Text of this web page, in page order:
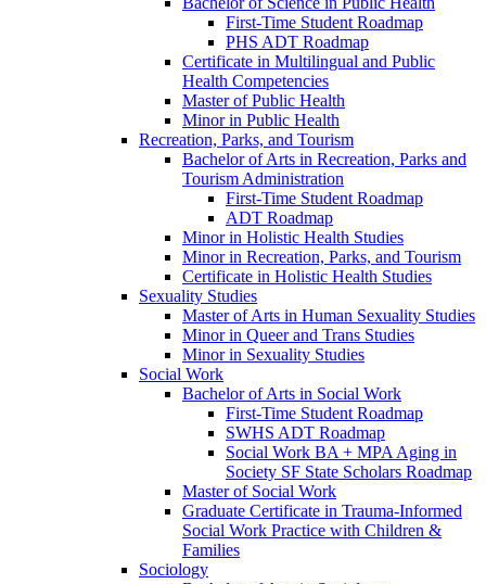
First-​Time Student Roadmap
PHS ADT Roadmap
Certificate in Multilingual and Public
Health Competencies
Master of Public Health
Minor in Public Health
Recreation, Parks, and Tourism
Bachelor of Arts in Recreation, Parks and
Tourism Administration
First-​Time Student Roadmap
ADT Roadmap
Minor in Holistic Health Studies
Minor in Recreation, Parks, and Tourism
Certificate in Holistic Health Studies
Sexuality Studies
Master of Arts in Human Sexuality Studies
Minor in Queer and Trans Studies
Minor in Sexuality Studies
Social Work
Bachelor of Arts in Social Work
First-​Time Student Roadmap
SWHS ADT Roadmap
Social Work BA + MPA Aging in
Society SF State Scholars Roadmap
Master of Social Work
Graduate Certificate in Trauma-​Informed
Social Work Practice with Children &​
Families
Sociology